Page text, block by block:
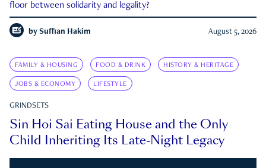
floor between solidarity and legality?
by Suffian Hakim August 5, 2026
FAMILY & HOUSING FOOD & DRINK HISTORY & HERITAGE
JOBS & ECONOMY LIFESTYLE
GRINDSETS
Sin Hoi Sai Eating House and the Only
Child Inheriting Its Late-Night Legacy